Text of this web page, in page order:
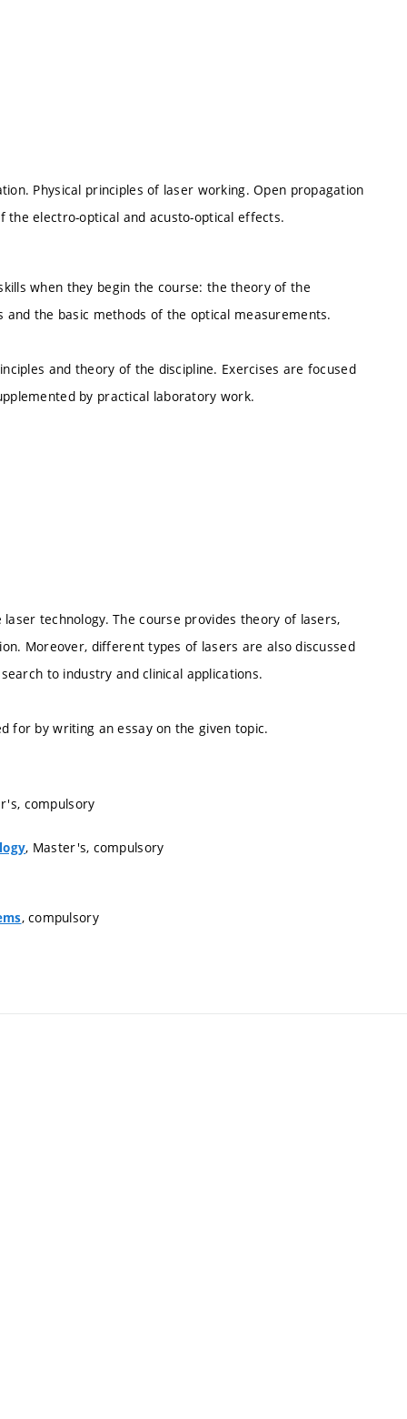
Physical principles of laser working. Open propagation
the electro-optical and acusto-optical effects.
when they begin the course: the theory of the
the basic methods of the optical measurements.
and theory of the discipline. Exercises are focused
by practical laboratory work.
technology. The course provides theory of lasers,
Moreover, different types of lasers are also discussed
to industry and clinical applications.
for by writing an essay on the given topic.
compulsory
, Master's, compulsory
, compulsory